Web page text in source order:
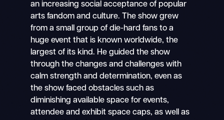
an increasing social acceptance of popular
arts fandom and culture. The show grew
from a small group of die-hard fans to a
huge event that is known worldwide, the
largest of its kind. He guided the show
through the changes and challenges with
calm strength and determination, even as
the show faced obstacles such as
diminishing available space for events,
attendee and exhibit space caps, as well as